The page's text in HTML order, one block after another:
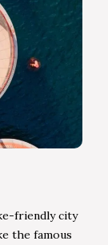
friendly city
the famous